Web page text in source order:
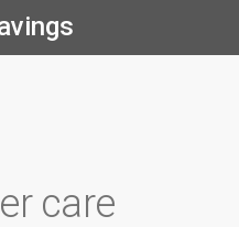
care